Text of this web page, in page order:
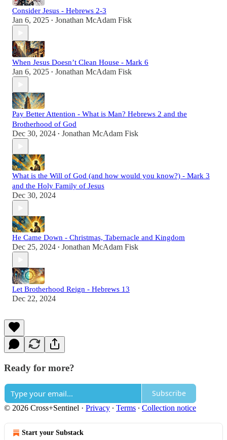
Consider Jesus - Hebrews 2-3
Jan 6, 2025 • Jonathan McAdam Fisk
When Jesus Doesn’t Clean House - Mark 6
Jan 6, 2025 • Jonathan McAdam Fisk
Pay Better Attention - What is Man? Hebrews 2 and the
Brotherhood of God
Dec 30, 2024 • Jonathan McAdam Fisk
What is the Will of God (and how would you know?) - Mark 3
and the Holy Family of Jesus
Dec 30, 2024
He Came Down - Christmas, Tabernacle and Kingdom
Dec 25, 2024 • Jonathan McAdam Fisk
Let Brotherhood Reign - Hebrews 13
Dec 22, 2024
Ready for more?
Subscribe
© 2026 Cross+Sentinel · Privacy ∙ Terms ∙ Collection notice
Start your Substack